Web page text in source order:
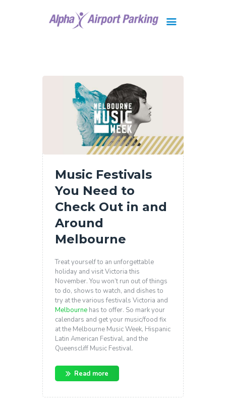
Contact Us
Music Festivals
You Need to
Check Out in and
Around
Melbourne
Treat yourself to an unforgettable
holiday and visit Victoria this
November. You won’t run out of things
to do, shows to watch, and dishes to
try at the various festivals Victoria and
Melbourne has to offer. So mark your
calendars and get your music/food fix
at the Melbourne Music Week, Hispanic
Latin American Festival, and the
Queenscliff Music Festival.
Read more